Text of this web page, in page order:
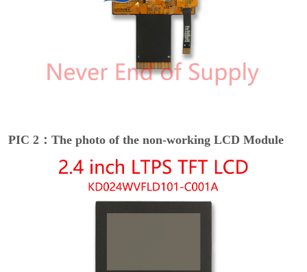
PIC 2：The photo of the non-working LCD Module